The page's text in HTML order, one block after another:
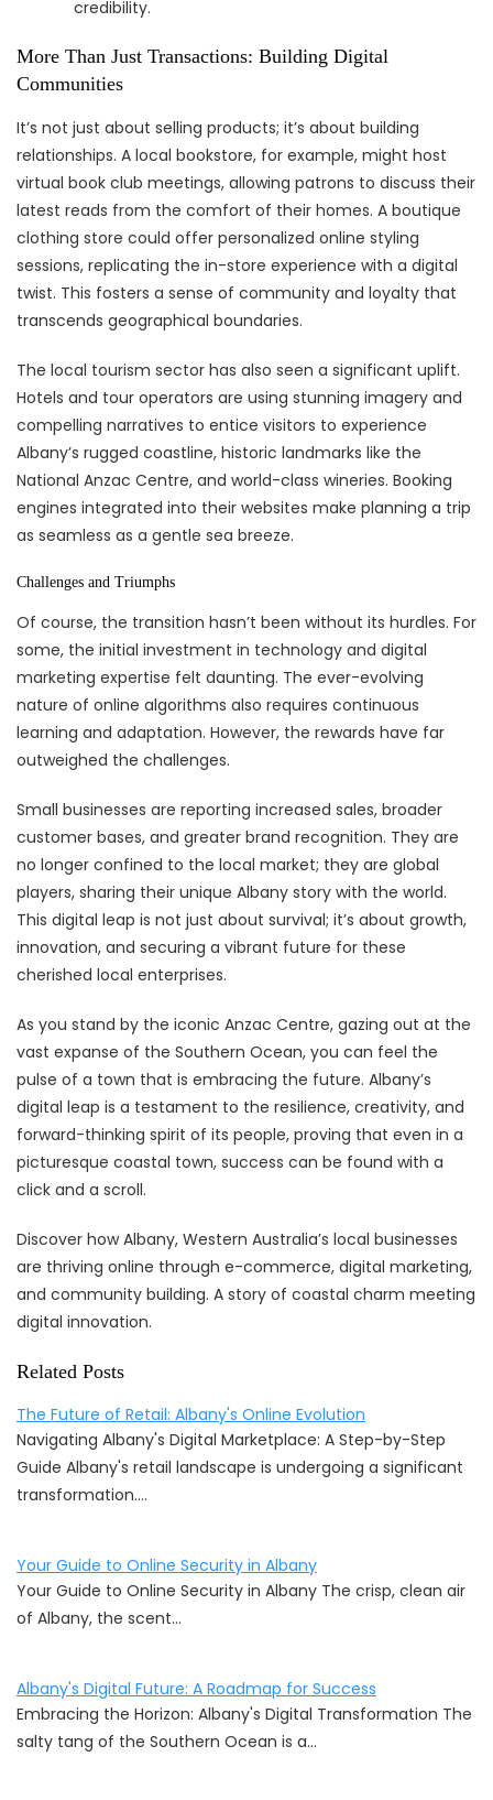
credibility.
More Than Just Transactions: Building Digital
Communities
It’s not just about selling products; it’s about building
relationships. A local bookstore, for example, might host
virtual book club meetings, allowing patrons to discuss their
latest reads from the comfort of their homes. A boutique
clothing store could offer personalized online styling
sessions, replicating the in-store experience with a digital
twist. This fosters a sense of community and loyalty that
transcends geographical boundaries.
The local tourism sector has also seen a significant uplift.
Hotels and tour operators are using stunning imagery and
compelling narratives to entice visitors to experience
Albany’s rugged coastline, historic landmarks like the
National Anzac Centre, and world-class wineries. Booking
engines integrated into their websites make planning a trip
as seamless as a gentle sea breeze.
Challenges and Triumphs
Of course, the transition hasn’t been without its hurdles. For
some, the initial investment in technology and digital
marketing expertise felt daunting. The ever-evolving
nature of online algorithms also requires continuous
learning and adaptation. However, the rewards have far
outweighed the challenges.
Small businesses are reporting increased sales, broader
customer bases, and greater brand recognition. They are
no longer confined to the local market; they are global
players, sharing their unique Albany story with the world.
This digital leap is not just about survival; it’s about growth,
innovation, and securing a vibrant future for these
cherished local enterprises.
As you stand by the iconic Anzac Centre, gazing out at the
vast expanse of the Southern Ocean, you can feel the
pulse of a town that is embracing the future. Albany’s
digital leap is a testament to the resilience, creativity, and
forward-thinking spirit of its people, proving that even in a
picturesque coastal town, success can be found with a
click and a scroll.
Discover how Albany, Western Australia’s local businesses
are thriving online through e-commerce, digital marketing,
and community building. A story of coastal charm meeting
digital innovation.
Related Posts
The Future of Retail: Albany's Online Evolution
Navigating Albany's Digital Marketplace: A Step-by-Step
Guide Albany's retail landscape is undergoing a significant
transformation.…
Your Guide to Online Security in Albany
Your Guide to Online Security in Albany The crisp, clean air
of Albany, the scent…
Albany's Digital Future: A Roadmap for Success
Embracing the Horizon: Albany's Digital Transformation The
salty tang of the Southern Ocean is a…